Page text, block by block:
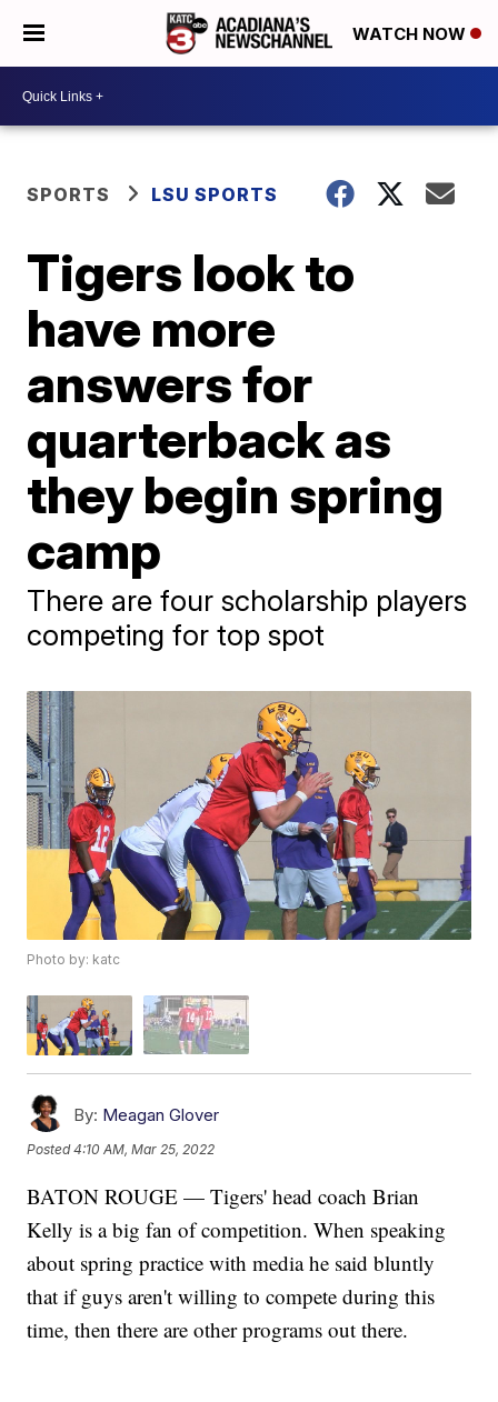
WATCH NOW
SPORTS LSU SPORTS
Tigers look to
have more
answers for
quarterback as
they begin spring
camp
There are four scholarship players
competing for top spot
Photo by: katc
By: Meagan Glover
Posted4:10 AM, Mar 25, 2022
BATON ROUGE — Tigers' head coach Brian
Kelly is a big fan of competition. When speaking
about spring practice with media he said bluntly
that if guys aren't willing to compete during this
time, then there are other programs out there.